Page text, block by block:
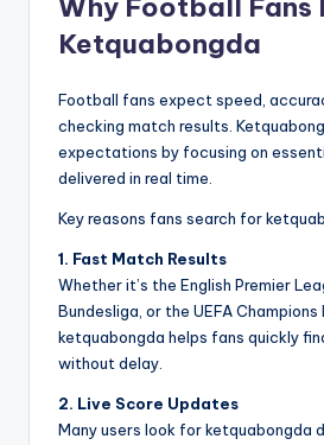
Why Football Fans
Ketquabongda
Football fans expect speed,
checking match results.
expectations by focusing on
delivered in real time.
Key reasons fans search for
1. Fast Match Results
Whether it’s the English Premier
Bundesliga, or the UEFA Champions
ketquabongda helps fans quickly
without delay.
2. Live Score Updates
Many users look for ketquabongda